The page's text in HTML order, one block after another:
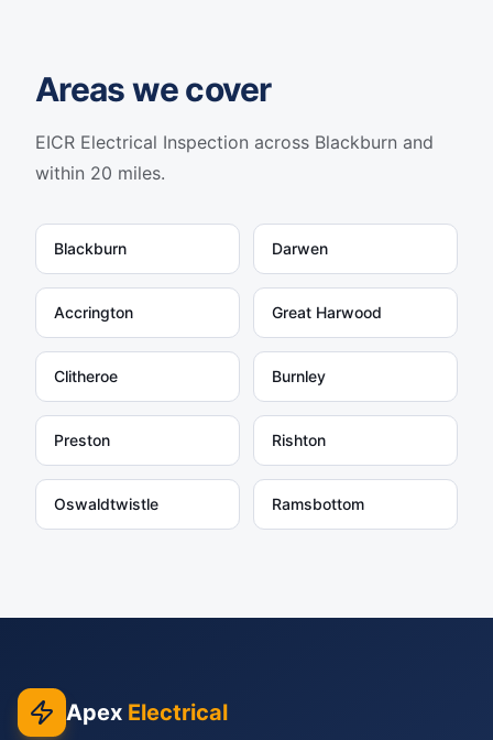
Areas we cover
EICR Electrical Inspection across Blackburn and
within 20 miles.
Blackburn Darwen
Accrington Great Harwood
Clitheroe Burnley
Preston Rishton
Oswaldtwistle Ramsbottom
Apex Electrical